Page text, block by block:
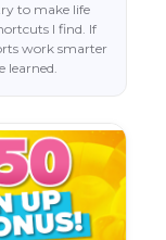
to make life
I find. If
work smarter
learned.